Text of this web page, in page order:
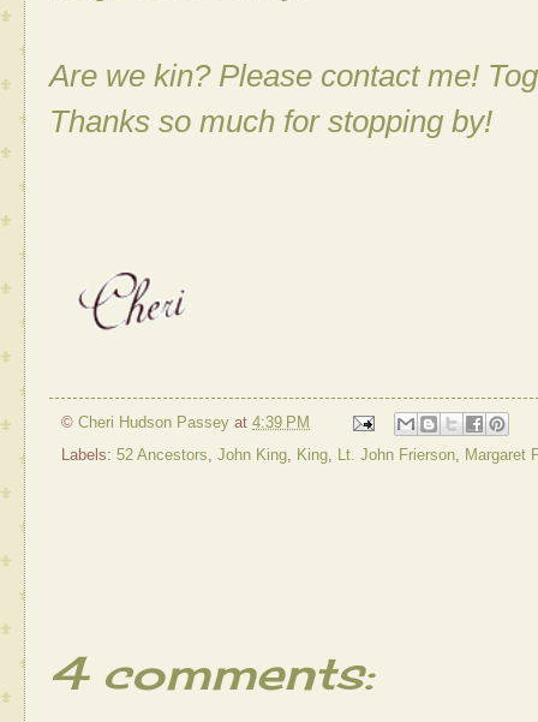
Are we kin? Please contact me!
Thanks so much for stopping by!
© Cheri Hudson Passey at 4:39 PM
Labels: 52 Ancestors John King King Lt. John Frierson Margaret
4 comments: